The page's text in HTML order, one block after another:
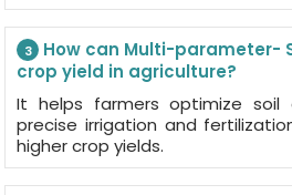
3
How can Multi-parameter-
crop yield in agriculture?
It helps farmers optimize soil
precise irrigation and
higher crop yields.